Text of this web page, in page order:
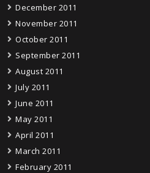
December 2011
November 2011
October 2011
September 2011
August 2011
July 2011
June 2011
May 2011
April 2011
March 2011
February 2011